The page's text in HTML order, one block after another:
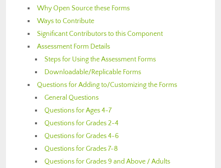
Why Open Source these Forms
Ways to Contribute
Significant Contributors to this Component
Assessment Form Details
Steps for Using the Assessment Forms
Downloadable/Replicable Forms
Questions for Adding to/Customizing the Forms
General Questions
Questions for Ages 4-7
Questions for Grades 2-4
Questions for Grades 4-6
Questions for Grades 7-8
Questions for Grades 9 and Above / Adults